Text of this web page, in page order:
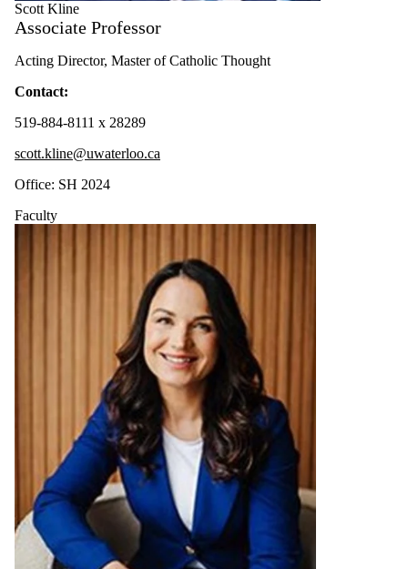
Scott Kline
Associate Professor
Acting Director, Master of Catholic Thought
Contact:
519-884-8111 x 28289
scott.kline@uwaterloo.ca
Office: SH 2024
Faculty